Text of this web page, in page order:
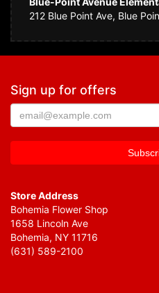
Sign up for offers
Store Address
Bohemia Flower Shop
1658 Lincoln Ave
Bohemia, NY 11716
(631) 589-2100